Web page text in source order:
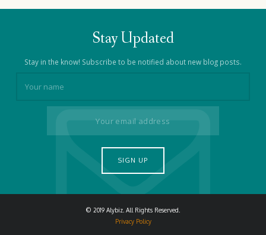
Stay Updated
Stay in the know! Subscribe to be notified about new blog posts.
© 2019 Alybiz. All Rights Reserved.
Privacy Policy